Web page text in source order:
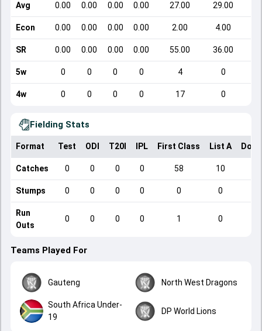
Avg 0.00 0.00 0.00 0.00 27.00 29.00
Econ 0.00 0.00 0.00 0.00 2.00 4.00
SR 0.00 0.00 0.00 0.00 55.00 36.00
5w 0 0 0 0 4 0
4w 0 0 0 0 17 0
Fielding Stats
Format Test ODI T20I IPL First Class List A
Catches 0 0 0 0 58 10
Stumps 0 0 0 0 0 0
Run
Outs
0 0 0 0 1 0
Teams Played For
Gauteng North West Dragons
South Africa Under-
19
DP World Lions